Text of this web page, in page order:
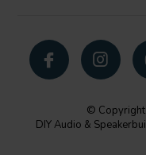
© Copyright
DIY Audio &